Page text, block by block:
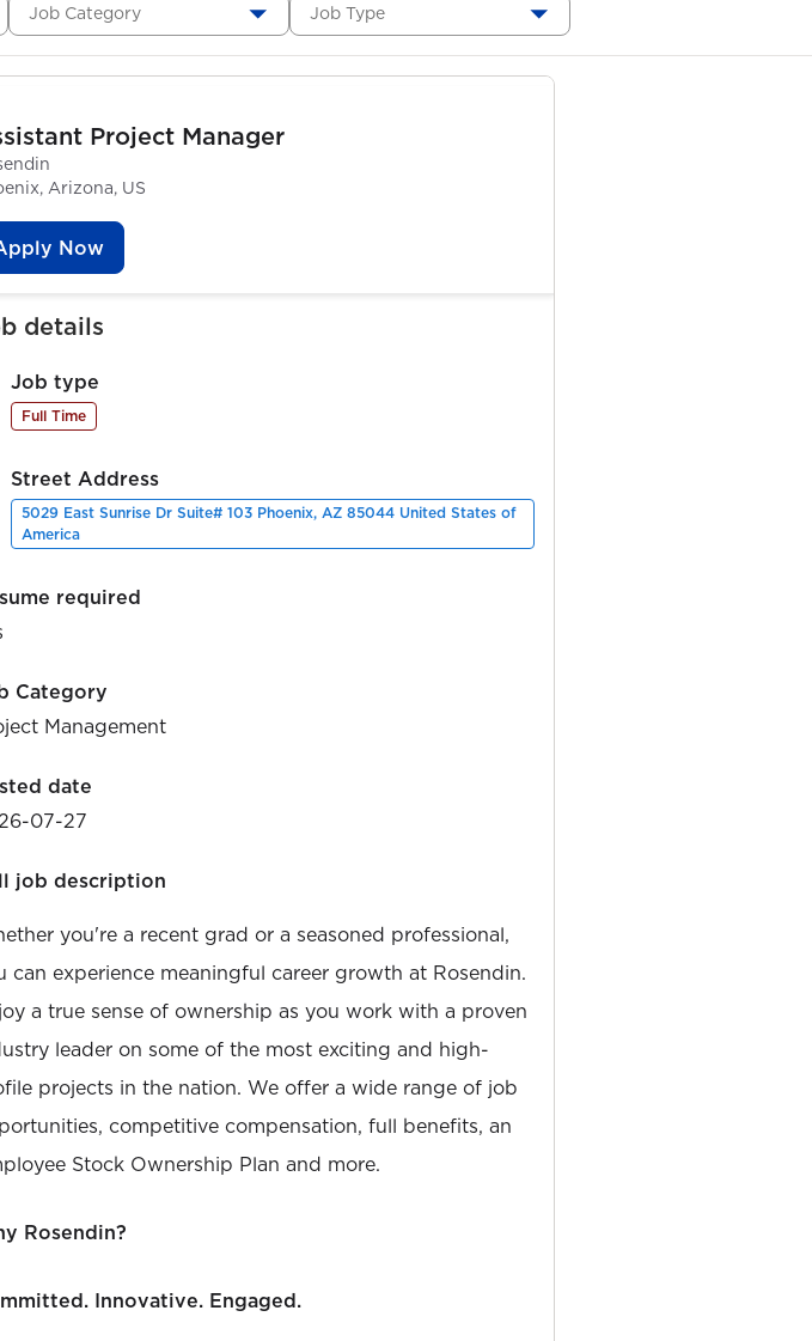
Job Category Job Type
Project Manager
Arizona, US
Now
details
Job type
Full Time
Street Address
5029 East Sunrise Dr Suite# 103 Phoenix, AZ 85044 United States of
America
required
Category
Management
date
07-27
job description
you're a recent grad or a seasoned professional,
can experience meaningful career growth at Rosendin.
a true sense of ownership as you work with a proven
leader on some of the most exciting and high-
projects in the nation. We offer a wide range of job
competitive compensation, full benefits, an
Stock Ownership Plan and more.
Rosendin?
Innovative. Engaged.